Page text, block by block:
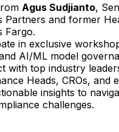
Agus Sudjianto,
Partners and former
Fargo.
in exclusive
AI/ML model
with top industry
Heads, CROs, and
insights to
challenges.